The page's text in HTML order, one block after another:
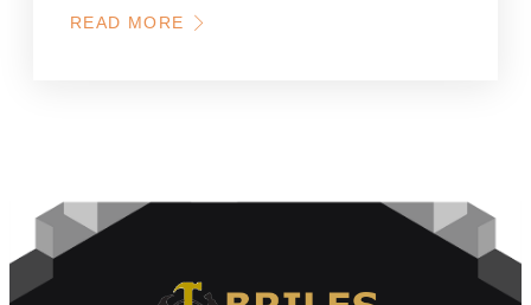
READ MORE
ABOUT
EXTERIOR
HOME
REMODELING